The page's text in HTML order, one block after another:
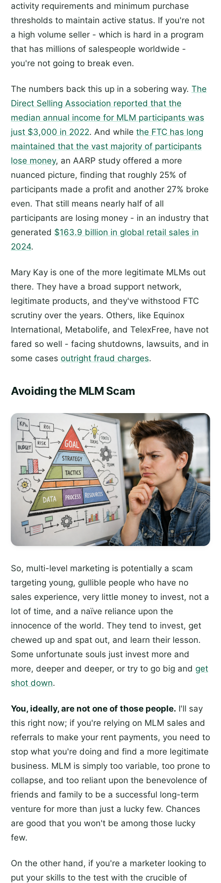
activity requirements and minimum purchase
thresholds to maintain active status. If you're not
a high volume seller - which is hard in a program
that has millions of salespeople worldwide -
you're not going to break even.
The numbers back this up in a sobering way. The
Direct Selling Association reported that the
median annual income for MLM participants was
just $3,000 in 2022. And while the FTC has long
maintained that the vast majority of participants
lose money, an AARP study offered a more
nuanced picture, finding that roughly 25% of
participants made a profit and another 27% broke
even. That still means nearly half of all
participants are losing money - in an industry that
generated $163.9 billion in global retail sales in
2024.
Mary Kay is one of the more legitimate MLMs out
there. They have a broad support network,
legitimate products, and they've withstood FTC
scrutiny over the years. Others, like Equinox
International, Metabolife, and TelexFree, have not
fared so well - facing shutdowns, lawsuits, and in
some cases outright fraud charges.
Avoiding the MLM Scam
So, multi-level marketing is potentially a scam
targeting young, gullible people who have no
sales experience, very little money to invest, not a
lot of time, and a naïve reliance upon the
innocence of the world. They tend to invest, get
chewed up and spat out, and learn their lesson.
Some unfortunate souls just invest more and
more, deeper and deeper, or try to go big and get
shot down.
You, ideally, are not one of those people. I'll say
this right now; if you're relying on MLM sales and
referrals to make your rent payments, you need to
stop what you're doing and find a more legitimate
business. MLM is simply too variable, too prone to
collapse, and too reliant upon the benevolence of
friends and family to be a successful long-term
venture for more than just a lucky few. Chances
are good that you won't be among those lucky
few.
On the other hand, if you're a marketer looking to
put your skills to the test with the crucible of